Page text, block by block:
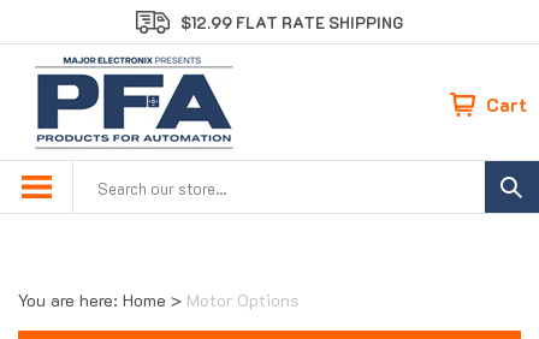
to
content
$12.99 FLAT RATE SHIPPING
Cart
You are here: Home > Motor Options